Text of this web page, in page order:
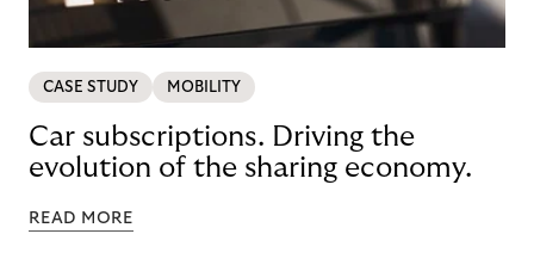
CASE STUDY MOBILITY
Car subscriptions. Driving the
evolution of the sharing economy.
READ MORE